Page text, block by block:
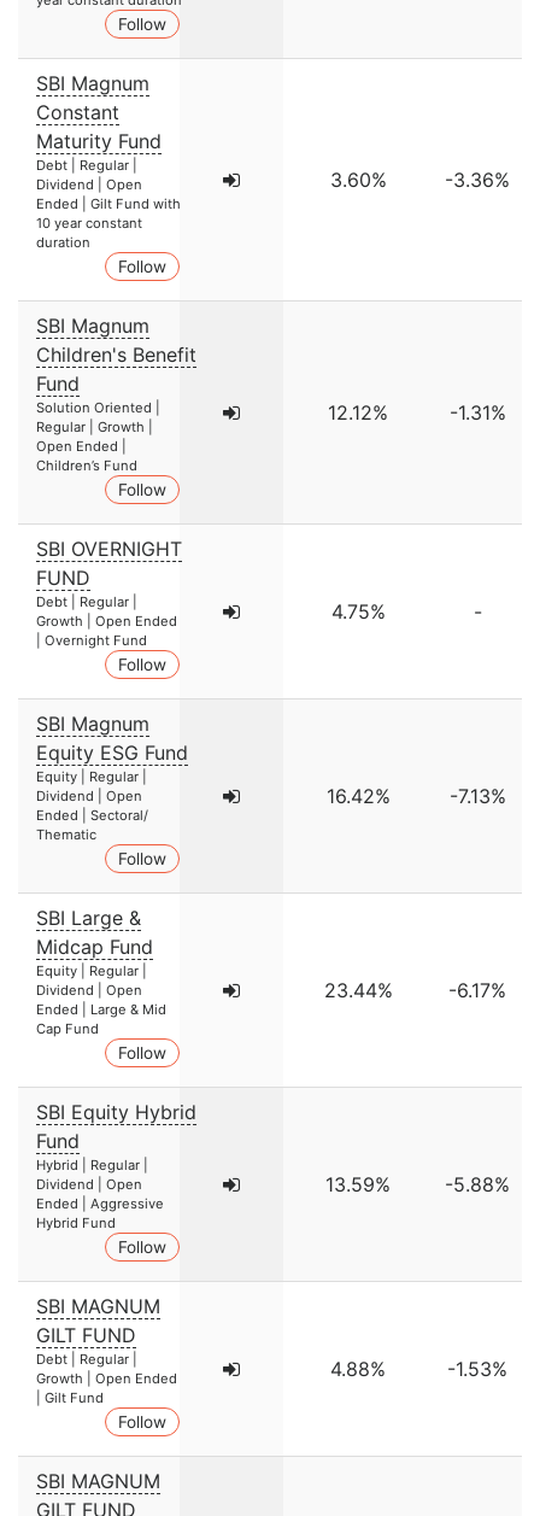
Follow
SBI Magnum
Constant
Maturity Fund
Debt | Regular |
Dividend | Open
Ended | Gilt Fund with
10 year constant
duration
Follow
3.60% -3.36%
SBI Magnum
Children's Benefit
Fund
Solution Oriented |
Regular | Growth |
Open Ended |
Children’s Fund
Follow
12.12% -1.31%
SBI OVERNIGHT
FUND
Debt | Regular |
Growth | Open Ended
| Overnight Fund
Follow
4.75% -
SBI Magnum
Equity ESG Fund
Equity | Regular |
Dividend | Open
Ended | Sectoral/
Thematic
Follow
16.42% -7.13%
SBI Large &
Midcap Fund
Equity | Regular |
Dividend | Open
Ended | Large & Mid
Cap Fund
Follow
23.44% -6.17%
SBI Equity Hybrid
Fund
Hybrid | Regular |
Dividend | Open
Ended | Aggressive
Hybrid Fund
Follow
13.59% -5.88%
SBI MAGNUM
GILT FUND
Debt | Regular |
Growth | Open Ended
| Gilt Fund
Follow
4.88% -1.53%
SBI MAGNUM
GILT FUND